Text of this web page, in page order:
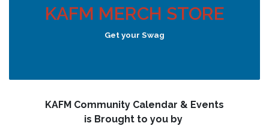
KAFM MERCH STORE
Get your Swag
KAFM Community Calendar & Events
is Brought to you by